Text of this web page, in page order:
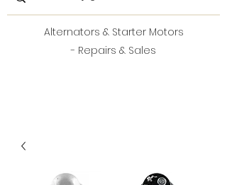
Alternators & Starter Motors
- Repairs & Sales